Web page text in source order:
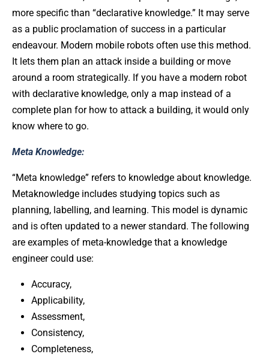
more specific than “declarative knowledge.” It may serve
as a public proclamation of success in a particular
endeavour. Modern mobile robots often use this method.
It lets them plan an attack inside a building or move
around a room strategically. If you have a modern robot
with declarative knowledge, only a map instead of a
complete plan for how to attack a building, it would only
know where to go.
Meta Knowledge:
“Meta knowledge” refers to knowledge about knowledge.
Metaknowledge includes studying topics such as
planning, labelling, and learning. This model is dynamic
and is often updated to a newer standard. The following
are examples of meta-knowledge that a knowledge
engineer could use:
Accuracy,
Applicability,
Assessment,
Consistency,
Completeness,